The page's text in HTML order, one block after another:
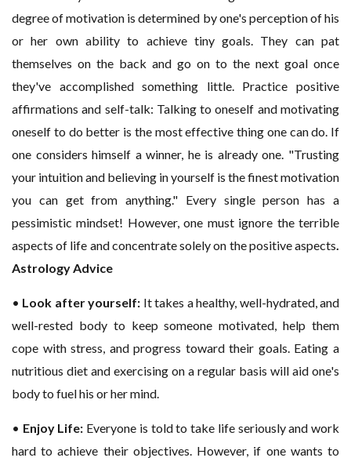
degree of motivation is determined by one's perception of his
or her own ability to achieve tiny goals. They can pat
themselves on the back and go on to the next goal once
they've accomplished something little. Practice positive
affirmations and self-talk: Talking to oneself and motivating
oneself to do better is the most effective thing one can do. If
one considers himself a winner, he is already one. "Trusting
your intuition and believing in yourself is the finest motivation
you can get from anything." Every single person has a
pessimistic mindset! However, one must ignore the terrible
aspects of life and concentrate solely on the positive aspects.
Astrology Advice
• Look after yourself: It takes a healthy, well-hydrated, and
well-rested body to keep someone motivated, help them
cope with stress, and progress toward their goals. Eating a
nutritious diet and exercising on a regular basis will aid one's
body to fuel his or her mind.
• Enjoy Life: Everyone is told to take life seriously and work
hard to achieve their objectives. However, if one wants to